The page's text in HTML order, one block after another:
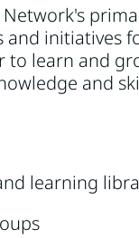
and initiatives
to learn and
and
learning